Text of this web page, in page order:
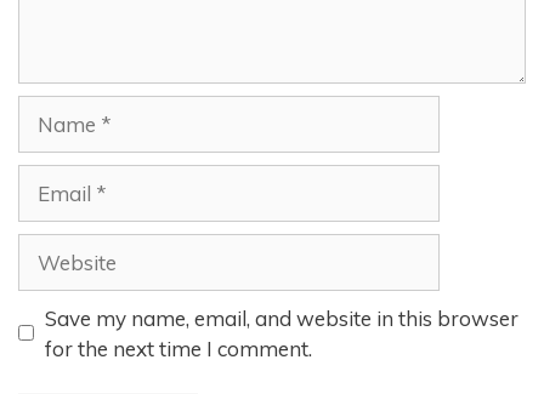
Save my name, email, and website in this browser
for the next time I comment.